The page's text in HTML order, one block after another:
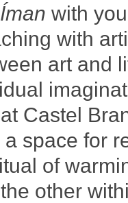
Íman with
with
art and
Castel
space for
of
other